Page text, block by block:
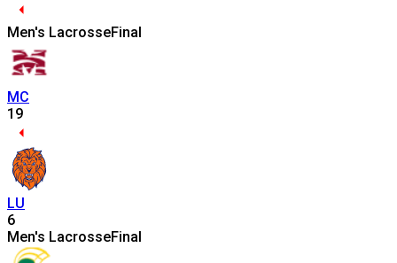
Men's LacrosseFinal
MC
19
LU
6
Men's LacrosseFinal